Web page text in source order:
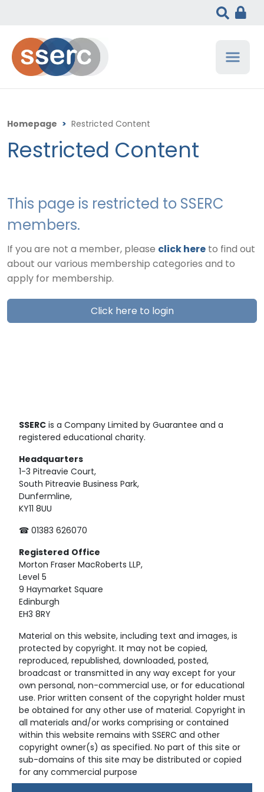
Homepage > Restricted Content
Restricted Content
This page is restricted to SSERC
members.
If you are not a member, please click here to find out
about our various membership categories and to
apply for membership.
Click here to login
SSERC is a Company Limited by Guarantee and a
registered educational charity.
Headquarters
1-3 Pitreavie Court,
South Pitreavie Business Park,
Dunfermline,
KY11 8UU
☎ 01383 626070
Registered Office
Morton Fraser MacRoberts LLP,
Level 5
9 Haymarket Square
Edinburgh
EH3 8RY
Material on this website, including text and images, is
protected by copyright. It may not be copied,
reproduced, republished, downloaded, posted,
broadcast or transmitted in any way except for your
own personal, non-commercial use, or for educational
use. Prior written consent of the copyright holder must
be obtained for any other use of material. Copyright in
all materials and/or works comprising or contained
within this website remains with SSERC and other
copyright owner(s) as specified. No part of this site or
sub-domains of this site may be distributed or copied
for any commercial purpose